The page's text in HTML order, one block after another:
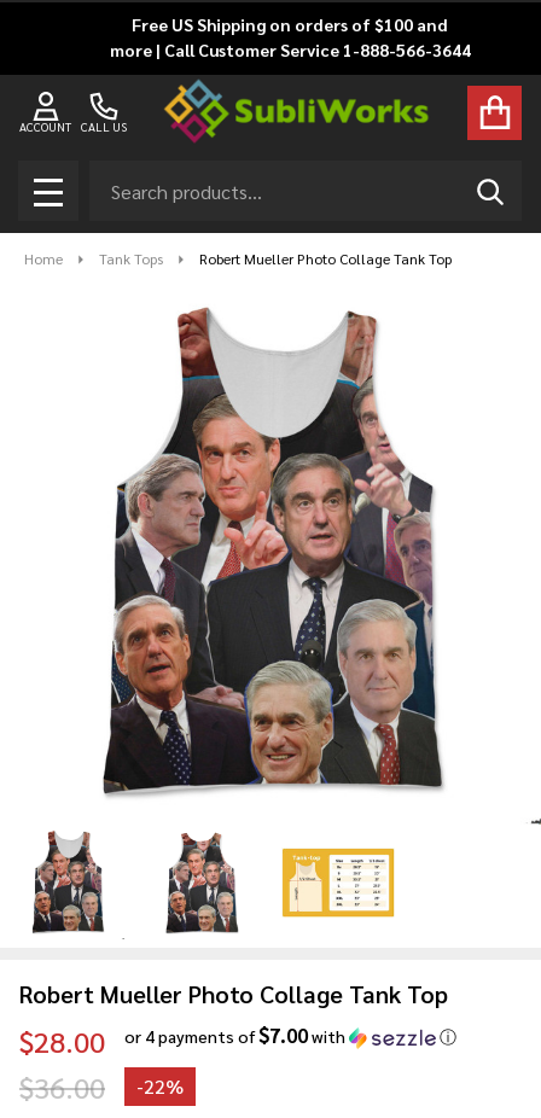
Free US Shipping on orders of $100 and
more | Call Customer Service 1-888-566-3644
CALL US
ACCOUNT
MENU
Home Tank Tops Robert Mueller Photo Collage Tank Top
Robert Mueller Photo Collage Tank Top
$28.00 or 4 payments of$7.00with ⓘ
$36.00 -22%